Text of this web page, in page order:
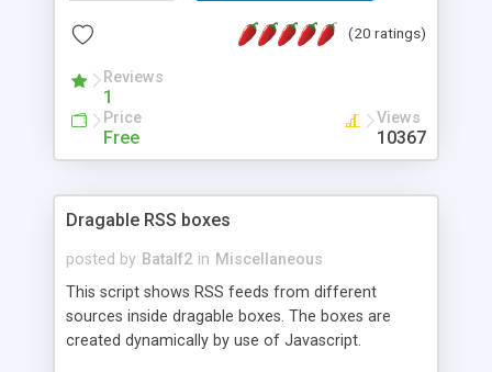
of fields, and includes full documentation with
a couple of minutes.
(20 ratings)
Reviews
1
Price
Free
Views
10367
Dragable RSS boxes
posted by Batalf2 in Miscellaneous
This script shows RSS feeds from different
sources inside dragable boxes. The boxes are
created dynamically by use of Javascript.